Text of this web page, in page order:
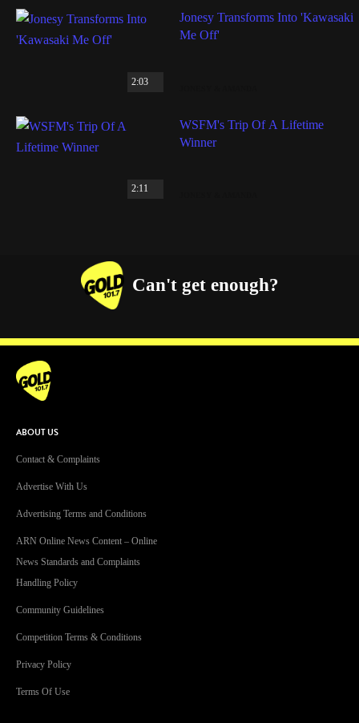
2:03
Jonesy Transforms Into 'Kawasaki
Me Off'
2:11
WSFM's Trip Of A Lifetime
Winner
Can't get enough?
FacebookInstagramTwitterYouTubeiHeart Radio
ABOUT US
Contact & Complaints
Advertise With Us
Advertising Terms and Conditions
ARN Online News Content – Online
News Standards and Complaints
Handling Policy
Community Guidelines
Competition Terms & Conditions
Privacy Policy
Terms Of Use